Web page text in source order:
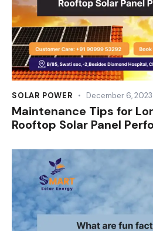
SOLAR POWER December 6, 2023
Maintenance Tips for
Rooftop Solar Panel